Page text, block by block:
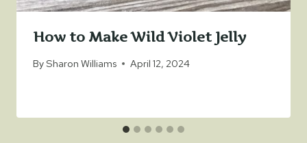
How to Make Wild Violet Jelly
BySharon Williams April 12, 2024